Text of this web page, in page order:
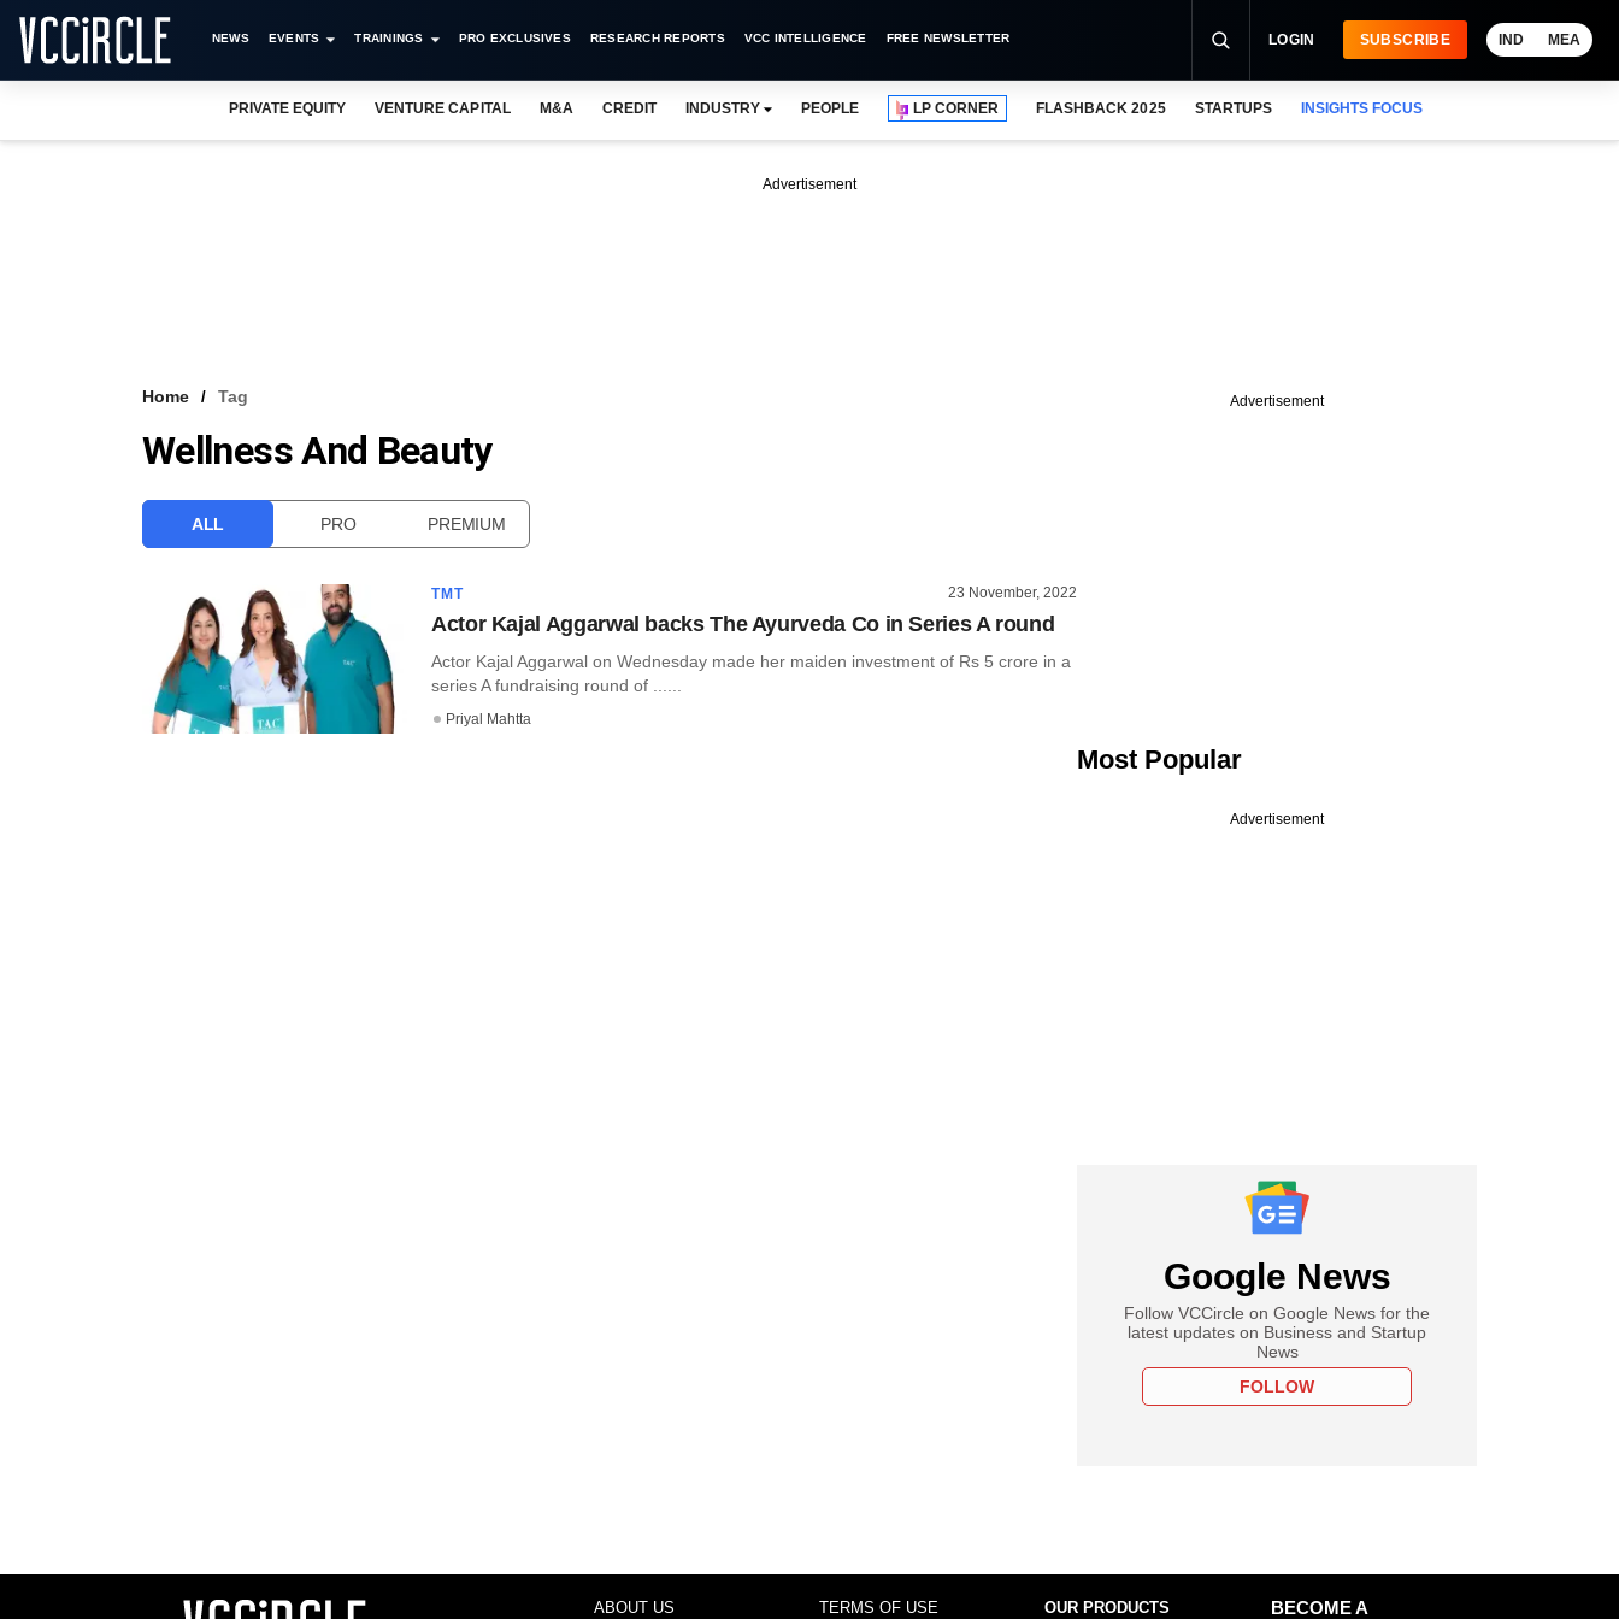
NEWS EVENTS TRAININGS PRO EXCLUSIVES RESEARCH REPORTS VCC INTELLIGENCE FREE NEWSLETTER LOGIN SUBSCRIBE IND MEA
PRIVATE EQUITY VENTURE CAPITAL M&A CREDIT INDUSTRY PEOPLE LP CORNER FLASHBACK 2025 STARTUPS INSIGHTS FOCUS
Advertisement
Home Tag
Wellness And Beauty
ALL PRO PREMIUM
TMT 23 November, 2022
Actor Kajal Aggarwal backs The Ayurveda Co in Series A round
Actor Kajal Aggarwal on Wednesday made her maiden investment of Rs 5 crore in a
series A fundraising round of ......
Priyal Mahtta
Advertisement
Most Popular
Advertisement
Google News
Follow VCCircle on Google News for the
latest updates on Business and Startup
News
FOLLOW
ABOUT US TERMS OF USE OUR PRODUCTS
BECOME A